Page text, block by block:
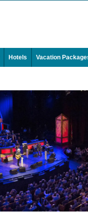
Hotels Vacation